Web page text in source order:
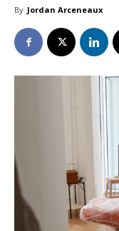
By Jordan Arceneaux